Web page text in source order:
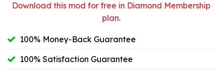
Download this mod for free in Diamond Membership
plan.
100% Money-Back Guarantee
100% Satisfaction Guarantee